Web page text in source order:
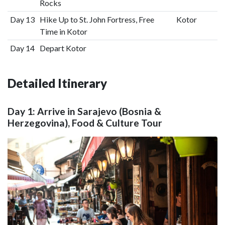
Rocks
Day 13 Hike Up to St. John Fortress, Free
Time in Kotor
Kotor
Day 14 Depart Kotor
Detailed Itinerary
Day 1: Arrive in Sarajevo (Bosnia &
Herzegovina), Food & Culture Tour